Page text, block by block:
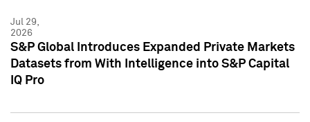
Jul 29,
2026
S&P Global Introduces Expanded Private Markets
Datasets from With Intelligence into S&P Capital
IQ Pro